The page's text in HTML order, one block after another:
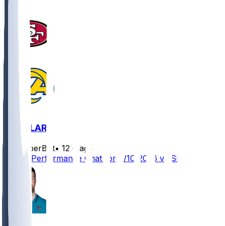
SF @ LAR
SleeperBot• 12 d ago
Player Performance Chat for 9/10/2026 vs SF